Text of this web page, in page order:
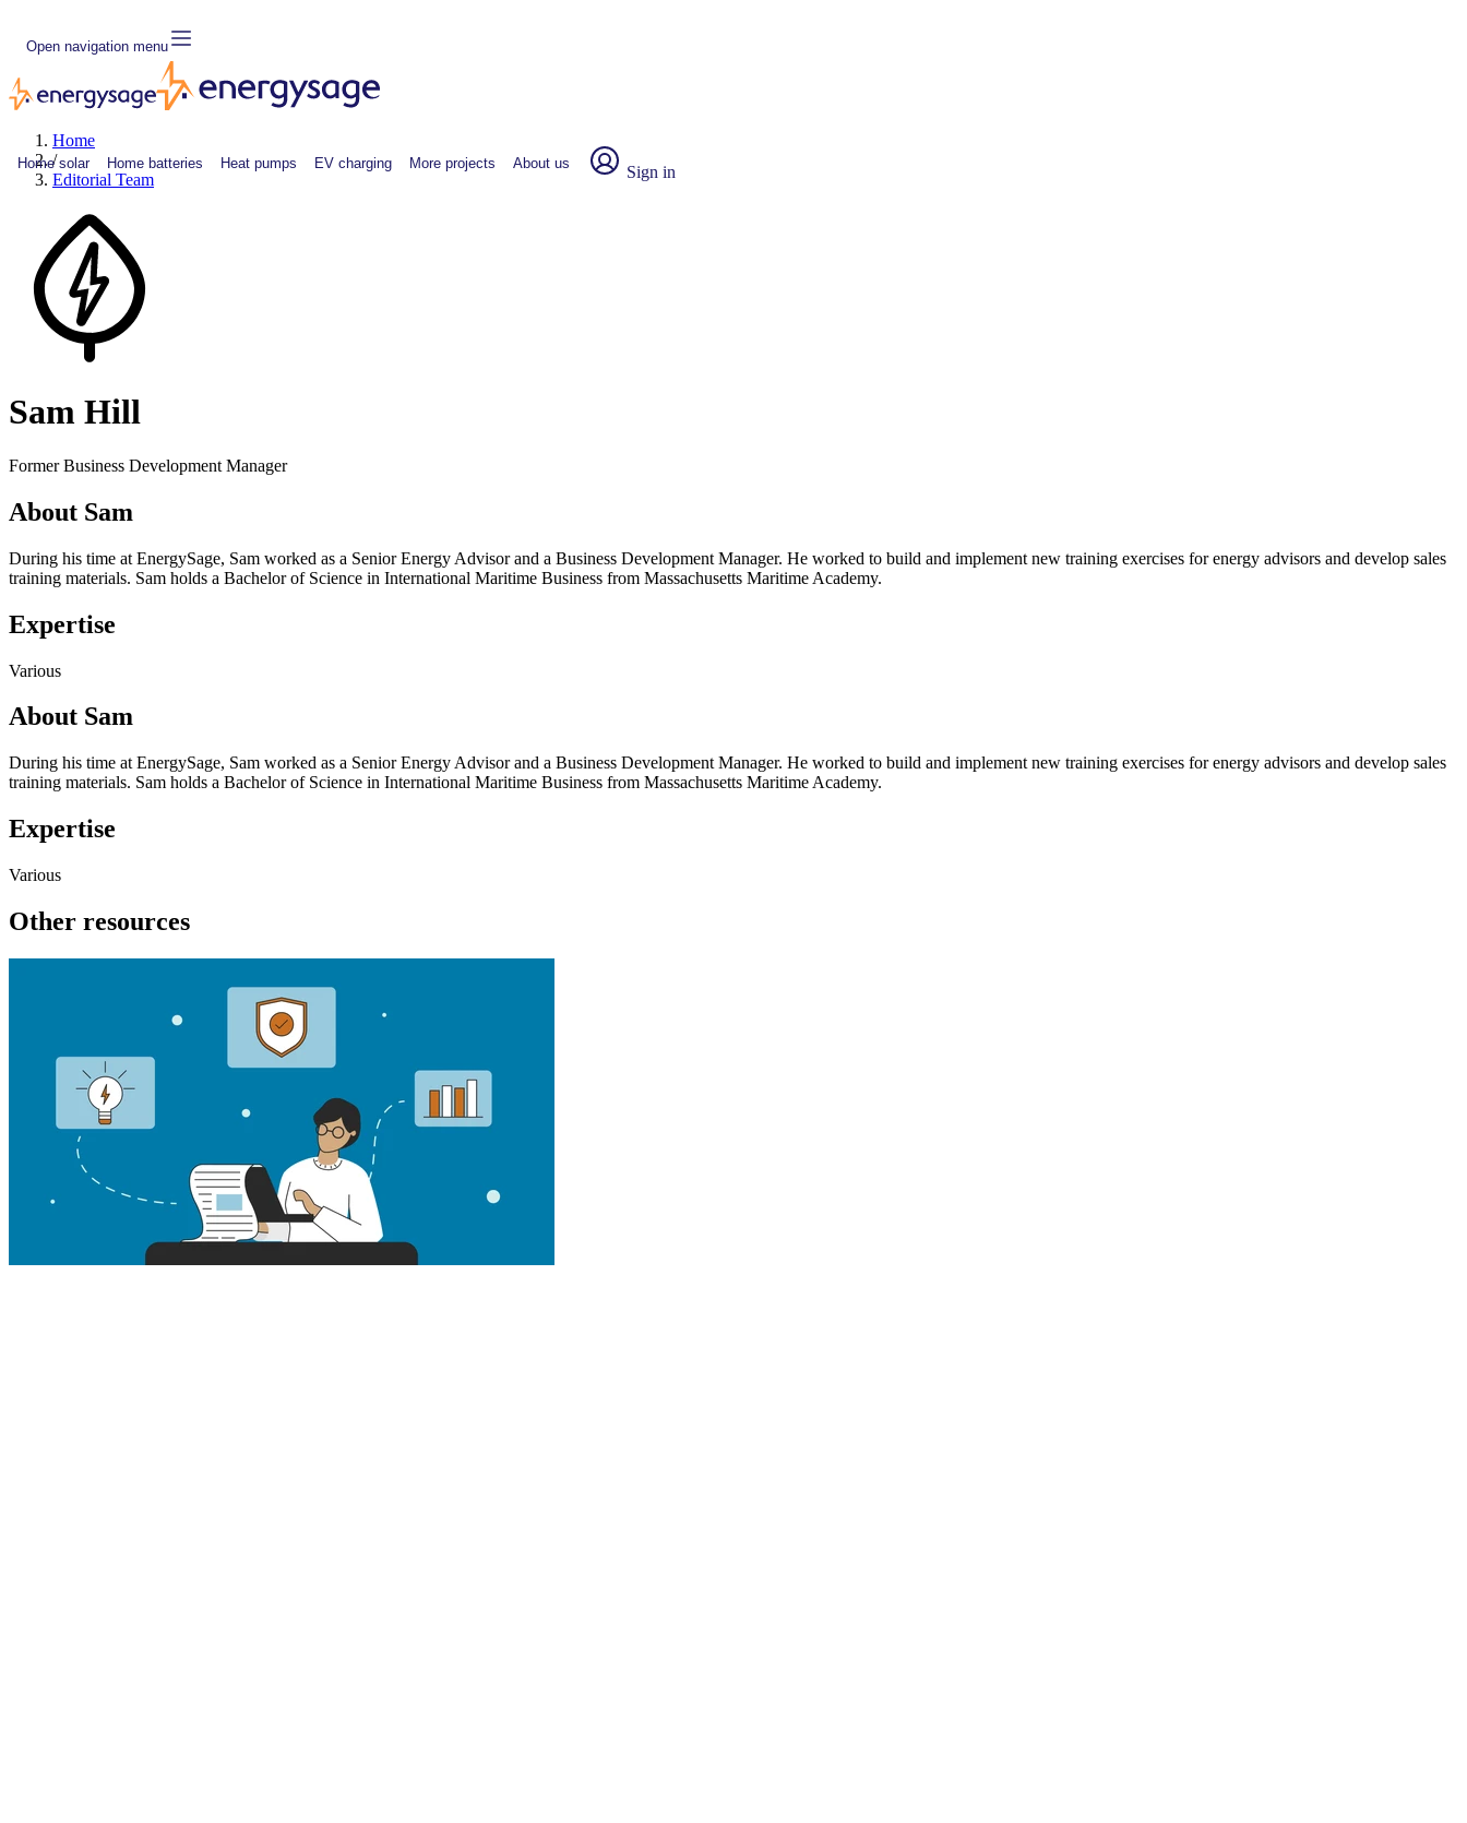
Open navigation menu
Home solar Home batteries Heat pumps EV charging More projects About us Sign in
Home
/
Editorial Team
Sam Hill
Former Business Development Manager
About Sam
During his time at EnergySage, Sam worked as a Senior Energy Advisor and a Business Development Manager. He worked to build and implement new training exercises for energy advisors and develop sales
training materials. Sam holds a Bachelor of Science in International Maritime Business from Massachusetts Maritime Academy.
Expertise
Various
About Sam
During his time at EnergySage, Sam worked as a Senior Energy Advisor and a Business Development Manager. He worked to build and implement new training exercises for energy advisors and develop sales
training materials. Sam holds a Bachelor of Science in International Maritime Business from Massachusetts Maritime Academy.
Expertise
Various
Other resources